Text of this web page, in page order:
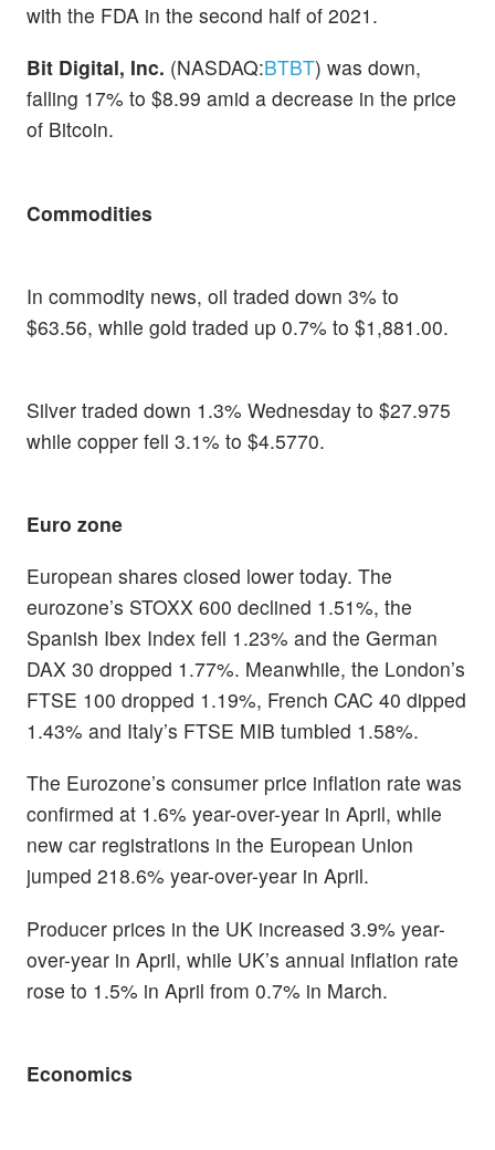
with the FDA in the second half of 2021.
Bit Digital, Inc. (NASDAQ:BTBT) was down,
falling 17% to $8.99 amid a decrease in the price
of Bitcoin.
Commodities
In commodity news, oil traded down 3% to
$63.56, while gold traded up 0.7% to $1,881.00.
Silver traded down 1.3% Wednesday to $27.975
while copper fell 3.1% to $4.5770.
Euro zone
European shares closed lower today. The
eurozone’s STOXX 600 declined 1.51%, the
Spanish Ibex Index fell 1.23% and the German
DAX 30 dropped 1.77%. Meanwhile, the London’s
FTSE 100 dropped 1.19%, French CAC 40 dipped
1.43% and Italy’s FTSE MIB tumbled 1.58%.
The Eurozone’s consumer price inflation rate was
confirmed at 1.6% year-over-year in April, while
new car registrations in the European Union
jumped 218.6% year-over-year in April.
Producer prices in the UK increased 3.9% year-
over-year in April, while UK’s annual inflation rate
rose to 1.5% in April from 0.7% in March.
Economics